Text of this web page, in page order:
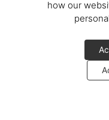
how our